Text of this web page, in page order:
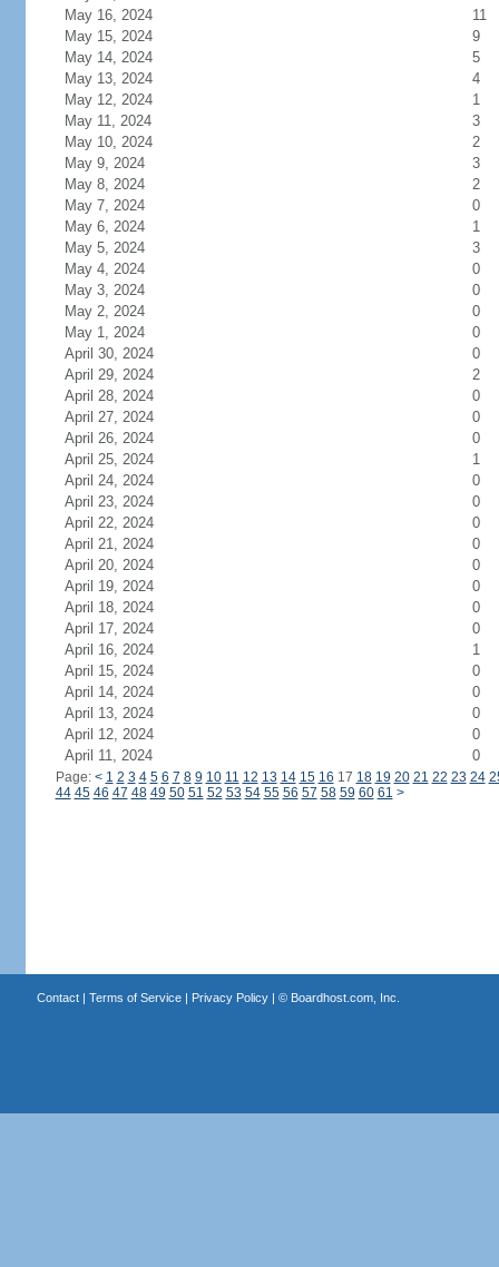
May 16, 2024
11
May 15, 2024
9
May 14, 2024
5
May 13, 2024
4
May 12, 2024
1
May 11, 2024
3
May 10, 2024
2
May 9, 2024
3
May 8, 2024
2
May 7, 2024
0
May 6, 2024
1
May 5, 2024
3
May 4, 2024
0
May 3, 2024
0
May 2, 2024
0
May 1, 2024
0
April 30, 2024
0
April 29, 2024
2
April 28, 2024
0
April 27, 2024
0
April 26, 2024
0
April 25, 2024
1
April 24, 2024
0
April 23, 2024
0
April 22, 2024
0
April 21, 2024
0
April 20, 2024
0
April 19, 2024
0
April 18, 2024
0
April 17, 2024
0
April 16, 2024
1
April 15, 2024
0
April 14, 2024
0
April 13, 2024
0
April 12, 2024
0
April 11, 2024
0
Page: < 1 2 3 4 5 6 7 8 9 10 11 12 13 14 15 16 17 18 19 20 21 22 23 24
44 45 46 47 48 49 50 51 52 53 54 55 56 57 58 59 60 61 >
Contact| Terms of Service| Privacy Policy| © Boardhost.com, Inc.